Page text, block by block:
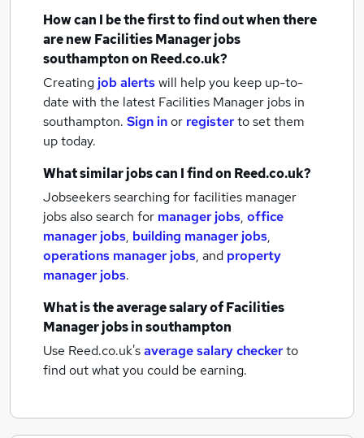
How can I be the first to find out when there
are newFacilities Manager jobs
southamptonon Reed.co.uk?
Creating job alertswill help you keep up-to-
date with the latest Facilities Manager jobs in
southampton. Sign inor registerto set them
up today.
What similar jobs can I find on Reed.co.uk?
Jobseekers searching for facilities manager
jobs also search for manager jobs, office
manager jobs, building manager jobs,
operations manager jobs, and property
manager jobs.
What is the average salary ofFacilities
Manager jobsin southampton
Use Reed.co.uk'saverage salary checkerto
find out what you could be earning.